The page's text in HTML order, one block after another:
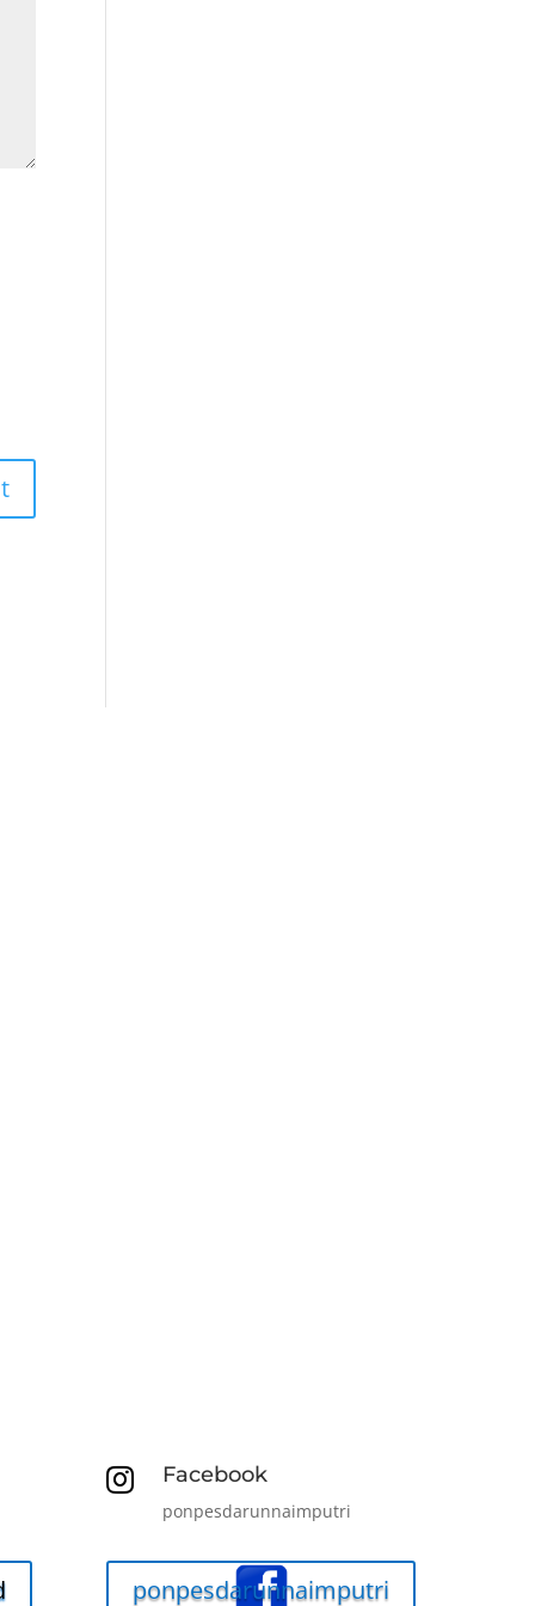
 Facebook
ponpesdarunnaimputri
ponpesdarunnaimputri